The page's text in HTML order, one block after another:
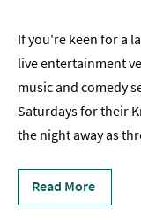
Live
Music
&
Comedy
&
Stag
If you're keen for a
live entertainment
music and comedy
Saturdays for their
the night away as
Read More